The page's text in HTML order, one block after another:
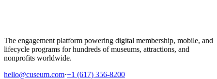
The engagement platform powering digital membership, mobile, and
lifecycle programs for hundreds of museums, attractions, and
nonprofits worldwide.
hello@cuseum.com·+1 (617) 356-8200